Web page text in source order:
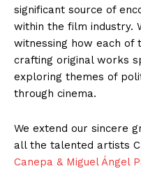
significant source of
within the film industry.
witnessing how each of
crafting original works
exploring themes of
through cinema.
We extend our sincere
all the talented artists
Canepa & Miguel Ángel